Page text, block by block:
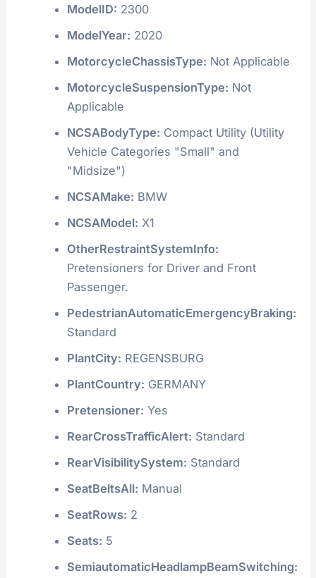
ModelID: 2300
ModelYear: 2020
MotorcycleChassisType: Not Applicable
MotorcycleSuspensionType: Not
Applicable
NCSABodyType: Compact Utility (Utility
Vehicle Categories "Small" and
"Midsize")
NCSAMake: BMW
NCSAModel: X1
OtherRestraintSystemInfo:
Pretensioners for Driver and Front
Passenger.
PedestrianAutomaticEmergencyBraking:
Standard
PlantCity: REGENSBURG
PlantCountry: GERMANY
Pretensioner: Yes
RearCrossTrafficAlert: Standard
RearVisibilitySystem: Standard
SeatBeltsAll: Manual
SeatRows: 2
Seats: 5
SemiautomaticHeadlampBeamSwitching: